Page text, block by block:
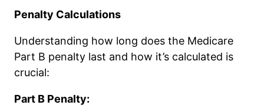
Penalty Calculations
Understanding how long does the Medicare
Part B penalty last and how it’s calculated is
crucial:
Part B Penalty: